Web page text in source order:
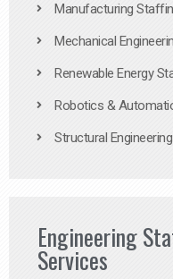
Manufacturing
Mechanical
Renewable Energy
Robotics &
Structural
Engineering
Services